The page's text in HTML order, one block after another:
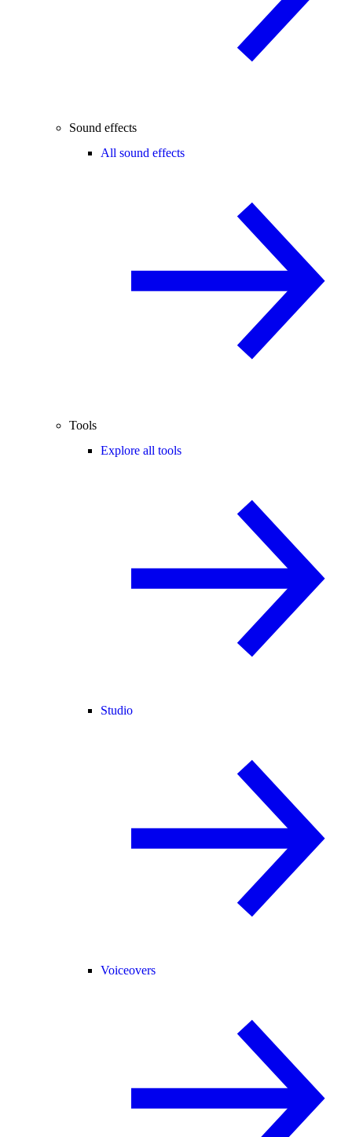
Sound effects
All sound effects
Tools
Explore all tools
Studio
Voiceovers